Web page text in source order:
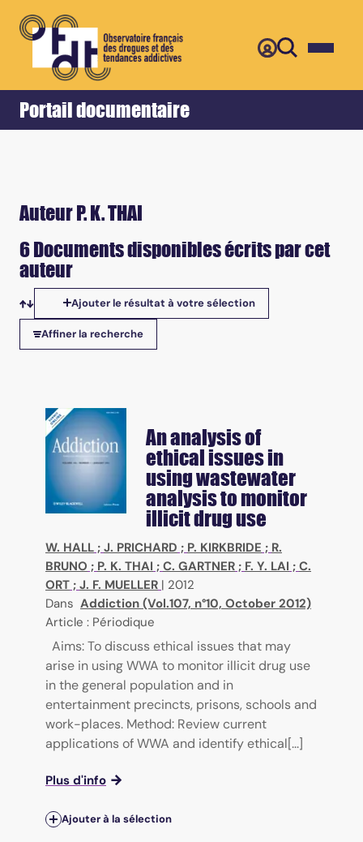
Portail documentaire
Accueil Retour
Auteur P. K. THAI
6 Documents disponibles écrits par cet
auteur
Tris disponibles
Ajouter le résultat à votre sélection
Affiner la recherche
An analysis of
ethical issues in
using wastewater
analysis to monitor
illicit drug use
W. HALL ; J. PRICHARD ; P. KIRKBRIDE ; R.
BRUNO ; P. K. THAI ; C. GARTNER ; F. Y. LAI ; C.
ORT ; J. F. MUELLER | 2012
Dans Addiction (Vol.107, n°10, October 2012)
Article : Périodique
Aims: To discuss ethical issues that may
arise in using WWA to monitor illicit drug use
in the general population and in
entertainment precincts, prisons, schools and
work-places. Method: Review current
applications of WWA and identify ethical[...]
Plus d'info
Ajouter à la sélection